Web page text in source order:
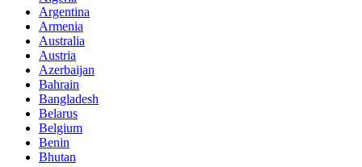
Argentina
Armenia
Australia
Austria
Azerbaijan
Bahrain
Bangladesh
Belarus
Belgium
Benin
Bhutan